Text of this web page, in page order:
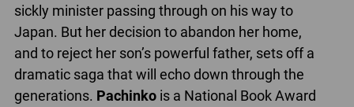
sickly minister passing through on his way to
Japan. But her decision to abandon her home,
and to reject her son’s powerful father, sets off a
dramatic saga that will echo down through the
generations. Pachinkois a National Book Award